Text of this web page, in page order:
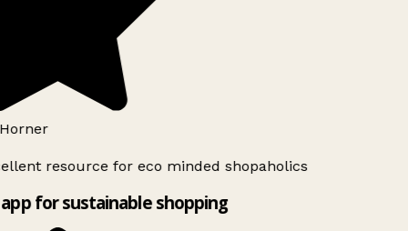
resource for eco minded shopaholics
for sustainable shopping